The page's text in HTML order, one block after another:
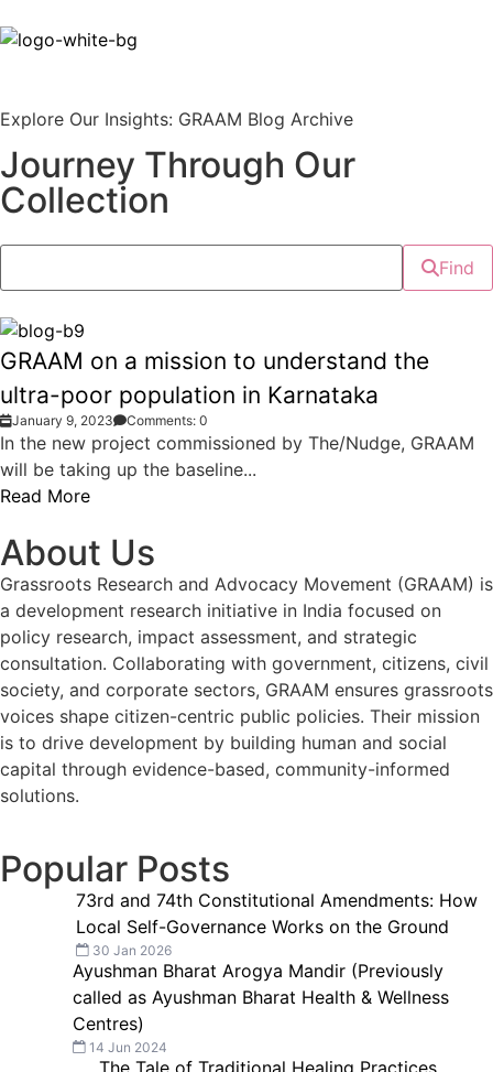
Explore Our Insights: GRAAM Blog Archive
Journey Through Our
Collection
Find
GRAAM on a mission to understand the
ultra-poor population in Karnataka
January 9, 2023 Comments: 0
In the new project commissioned by The/Nudge, GRAAM
will be taking up the baseline...
Read More
About Us
Grassroots Research and Advocacy Movement (GRAAM) is
a development research initiative in India focused on
policy research, impact assessment, and strategic
consultation. Collaborating with government, citizens, civil
society, and corporate sectors, GRAAM ensures grassroots
voices shape citizen-centric public policies. Their mission
is to drive development by building human and social
capital through evidence-based, community-informed
solutions.
Popular Posts
73rd and 74th Constitutional Amendments: How
Local Self-Governance Works on the Ground
30 Jan 2026
Ayushman Bharat Arogya Mandir (Previously
called as Ayushman Bharat Health & Wellness
Centres)
14 Jun 2024
The Tale of Traditional Healing Practices